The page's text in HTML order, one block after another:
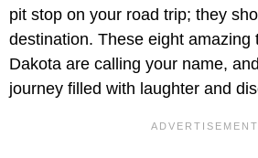
pit stop on your road trip; they
destination. These eight amazing
Dakota are calling your name,
journey filled with laughter and